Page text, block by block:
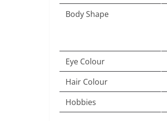
Body Shape
Eye Colour
Hair Colour
Hobbies